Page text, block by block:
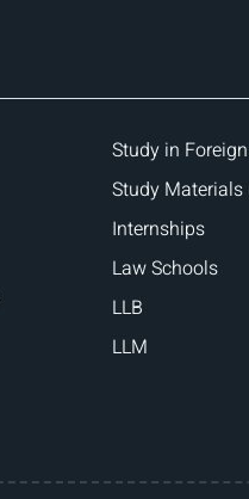
Study in
Study Materials
Internships
Law Schools
LLB
LLM